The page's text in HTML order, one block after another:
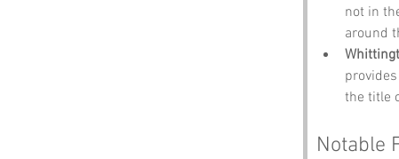
not in
around
the title
Notable